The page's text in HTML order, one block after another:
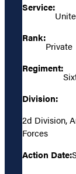
Service:
Rank:
Private
Regiment:
Division:
2d Division,
Forces
Action Date: